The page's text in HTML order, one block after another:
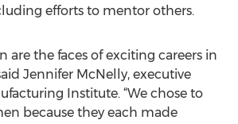
efforts to mentor others.
are the faces of exciting careers in
Jennifer McNelly, executive
Institute. “We chose to
because they each made